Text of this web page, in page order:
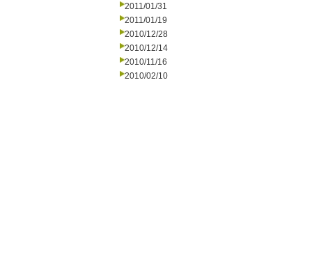
2011/01/31
2011/01/19
2010/12/28
2010/12/14
2010/11/16
2010/02/10